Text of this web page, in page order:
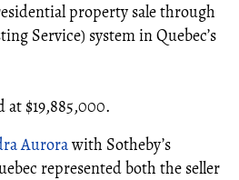
property sale through
Service) system in Quebec’s
at $19,885,000.
Aurorawith Sotheby’s
represented both the seller